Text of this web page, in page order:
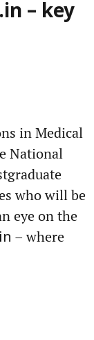
– key
in Medical
National
who will be
eye on the
– where